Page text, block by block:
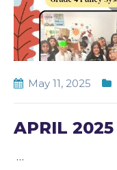
May 11, 2025
APRIL 2025
…